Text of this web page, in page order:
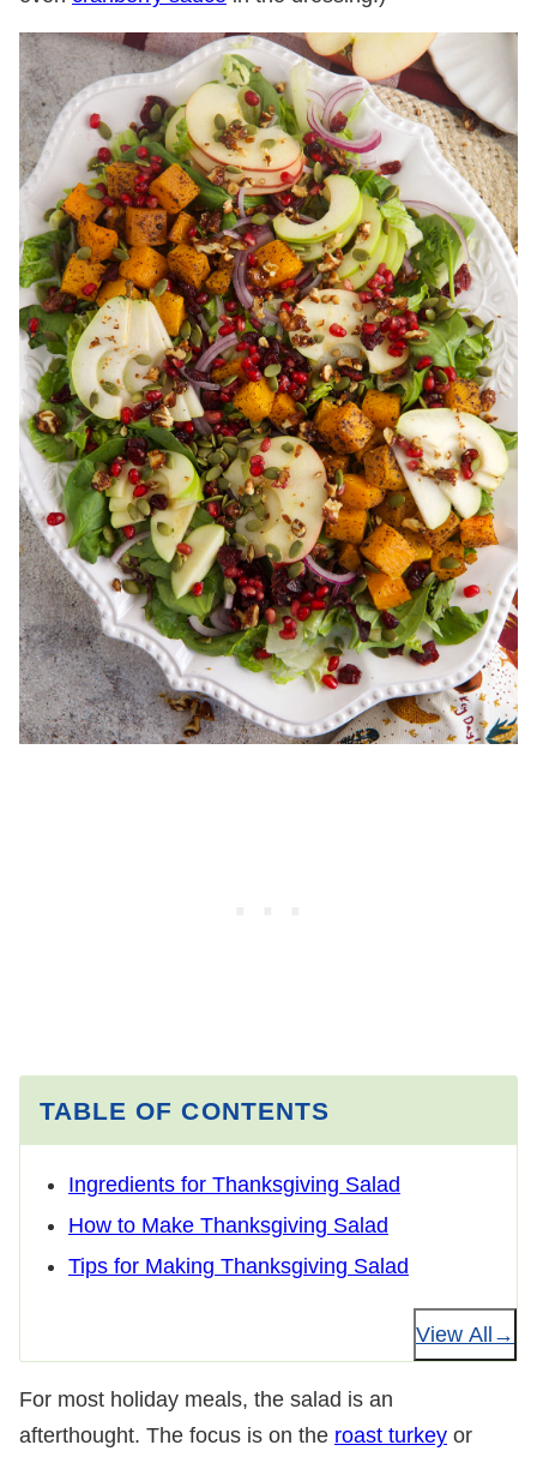
TABLE OF CONTENTS
Ingredients for Thanksgiving Salad
How to Make Thanksgiving Salad
Tips for Making Thanksgiving Salad
View All
For most holiday meals, the salad is an
afterthought. The focus is on the roast turkey or